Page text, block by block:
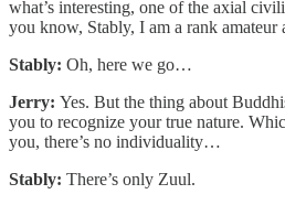
what’s interesting, one of the axial
you know, Stably, I am a rank amateur
Stably: Oh, here we go…
Jerry: Yes. But the thing about
you to recognize your true nature.
you, there’s no individuality…
Stably: There’s only Zuul.